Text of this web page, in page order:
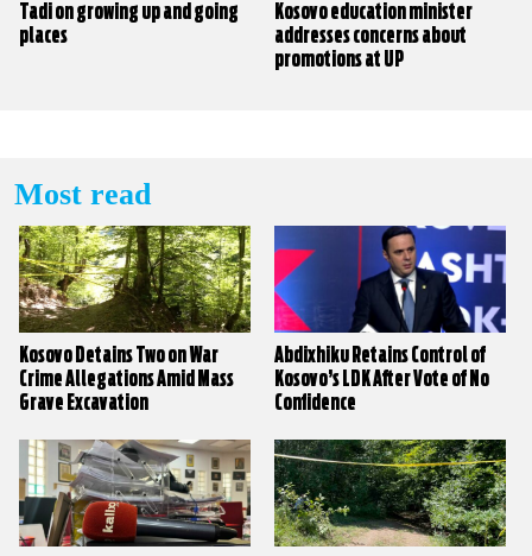
Tadi on growing up and going
places
Kosovo education minister
addresses concerns about
promotions at UP
Most read
Kosovo Detains Two on War
Crime Allegations Amid Mass
Grave Excavation
Abdixhiku Retains Control of
Kosovo’s LDK After Vote of No
Confidence